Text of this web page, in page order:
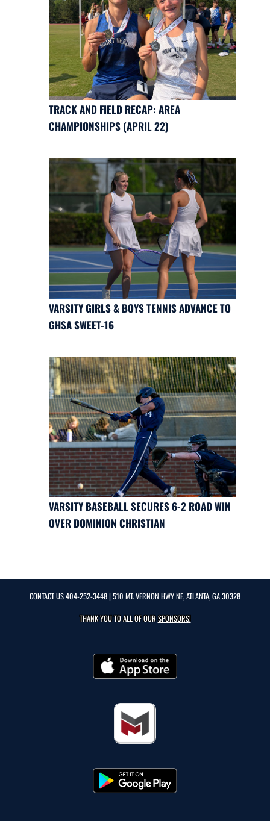
TRACK AND FIELD RECAP: AREA
CHAMPIONSHIPS (APRIL 22)
VARSITY GIRLS & BOYS TENNIS ADVANCE TO
GHSA SWEET-16
VARSITY BASEBALL SECURES 6-2 ROAD WIN
OVER DOMINION CHRISTIAN
CONTACT US404-252-3448| 510 MT. VERNON HWY NE, ATLANTA, GA 30328
THANK YOU TO ALL OF OURSPONSORS!